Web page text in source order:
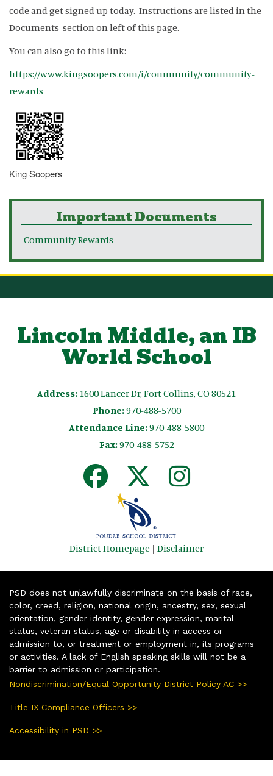
code and get signed up today. Instructions are listed in the
Documents section on left of this page.
You can also go to this link:
https://www.kingsoopers.com/i/community/community-
rewards
King Soopers
Important Documents
Community Rewards
Lincoln Middle, an IB
World School
Address: 1600 Lancer Dr, Fort Collins, CO 80521
Phone:970-488-5700
Attendance Line:970-488-5800
Fax:970-488-5752
District Homepage | Disclaimer
PSD does not unlawfully discriminate on the basis of race,
color, creed, religion, national origin, ancestry, sex, sexual
orientation, gender identity, gender expression, marital
status, veteran status, age or disability in access or
admission to, or treatment or employment in, its programs
or activities. A lack of English speaking skills will not be a
barrier to admission or participation.
Nondiscrimination/Equal Opportunity District Policy AC >>
Title IX Compliance Officers >>
Accessibility in PSD >>